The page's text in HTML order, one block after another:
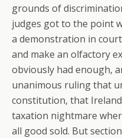
grounds of
judges got to the point
a demonstration in
and make an olfactory
obviously had enough,
unanimous ruling that
constitution, that
taxation nightmare
all good sold. But